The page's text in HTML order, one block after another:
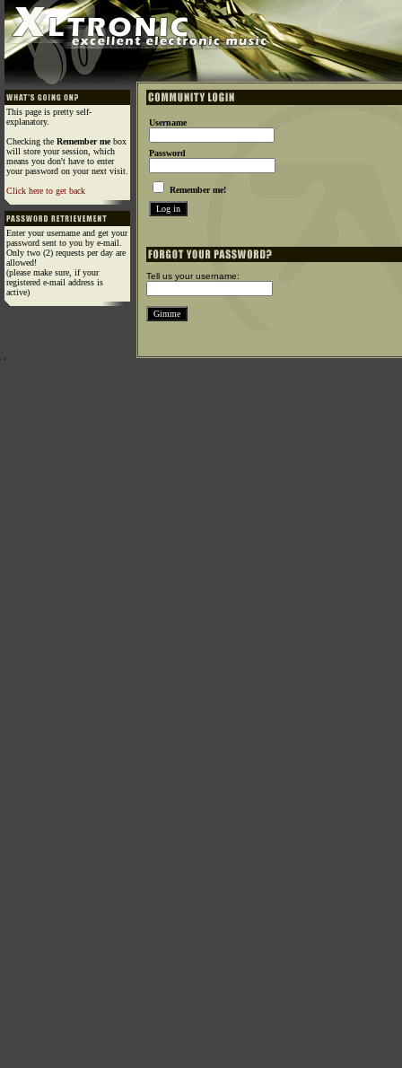
This page is pretty self-
explanatory.
Checking the Remember mebox
will store your session, which
means you don't have to enter
your password on your next visit.
Click here to get back
Enter your username and get your
password sent to you by e-mail.
Only two (2) requests per day are
allowed!
(please make sure, if your
registered e-mail address is
active)
Username
Password
Remember me!
Tell us your username: